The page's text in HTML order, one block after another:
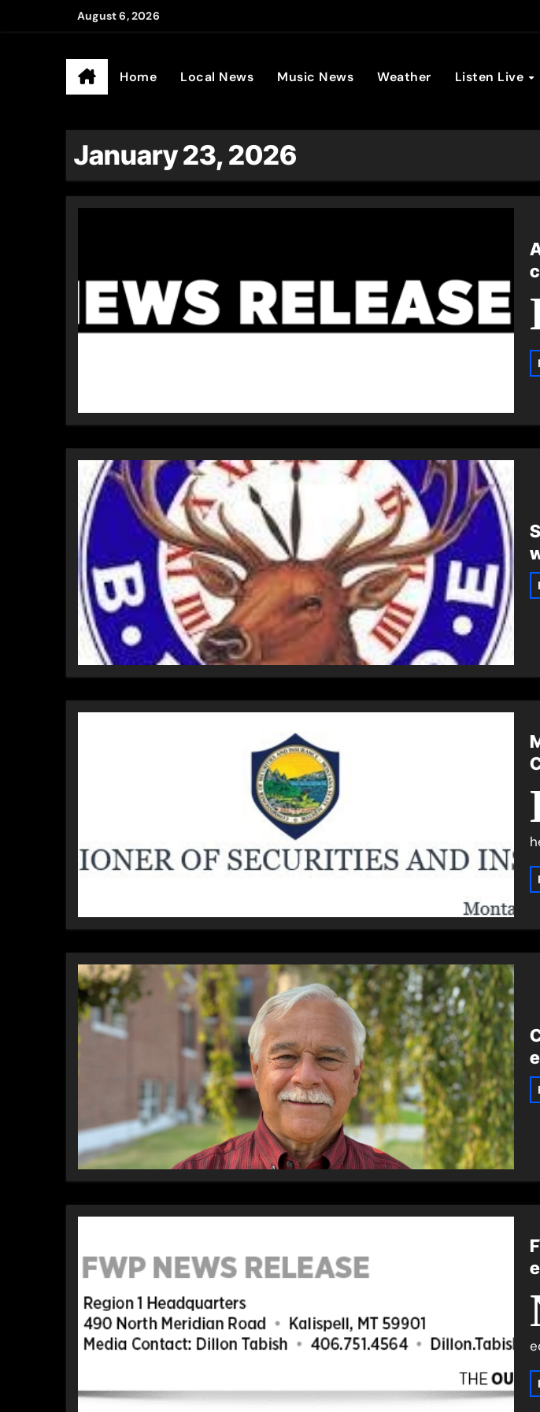
August 6, 2026
Anderson
Home Local News Music News Weather Listen Live
January 23, 2026